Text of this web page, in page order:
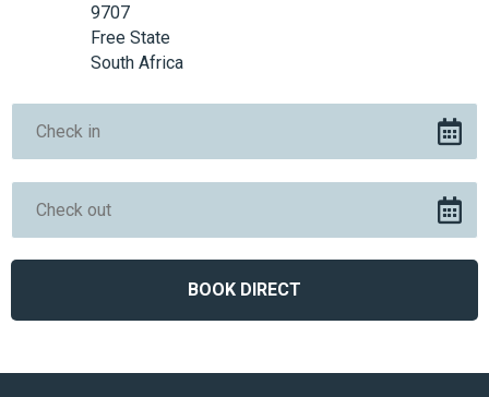
9707
Free State
South Africa